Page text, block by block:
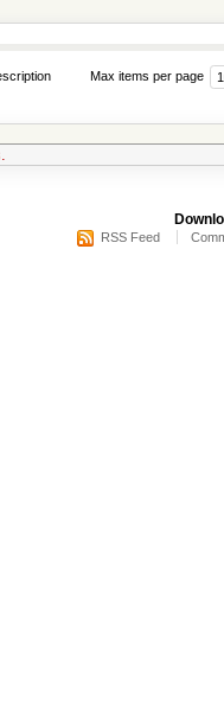
Max items per page
RSS Feed